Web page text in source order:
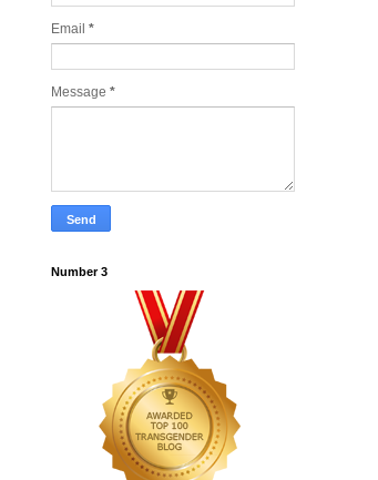
Email *
Message *
Number 3